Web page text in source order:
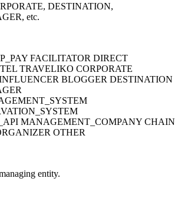
DESTINATION,
etc.
FACILITATOR DIRECT
TRAVELIKO CORPORATE
BLOGGER DESTINATION
MANAGEMENT_COMPANY CHAIN
OTHER
entity.